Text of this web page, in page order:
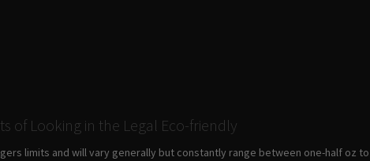
of Looking in the Legal Eco-friendly
limits and will vary generally but constantly range between one-half oz